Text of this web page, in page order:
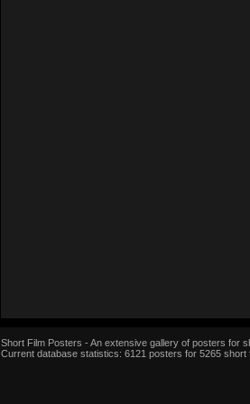
Short Film Posters - An extensive gallery of posters for
Current database statistics: 6121 posters for 5265 short